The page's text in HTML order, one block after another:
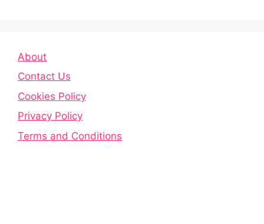
About
Contact Us
Cookies Policy
Privacy Policy
Terms and Conditions